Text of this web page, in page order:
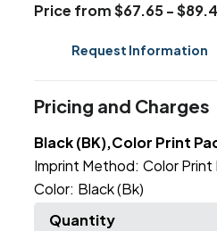
Price from $67.65 -
Request Information
Pricing and Charges
Black (BK),Color Print
Imprint Method: Color
Color: Black (Bk)
Quantity